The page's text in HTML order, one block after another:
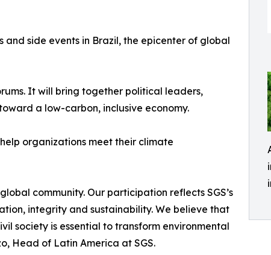
side events in Brazil, the epicenter of global
It will bring together political leaders,
a low-carbon, inclusive economy.
organizations meet their climate
community. Our participation reflects SGS’s
integrity and sustainability. We believe that
society is essential to transform environmental
Head of Latin America at SGS.